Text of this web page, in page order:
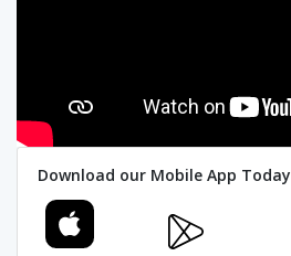
Download our Mobile App Today